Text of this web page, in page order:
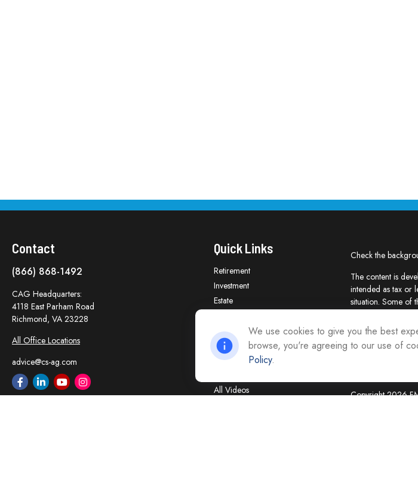
Contact
(866) 868-1492
CAG Headquarters:
4118 East Parham Road
Richmond, VA 23228
All Office Locations
advice@cs-ag.com
Quick Links
Retirement
Investment
Estate
Tax
Money
Lifestyle
All Videos
Check the
The content is
intended as tax or
situation. Some of
interest. FMG
firm. The opinions
the purchase or
We take
Copyright 2026
We use cookies to give you the best
browse, you're agreeing to our use of
Policy.